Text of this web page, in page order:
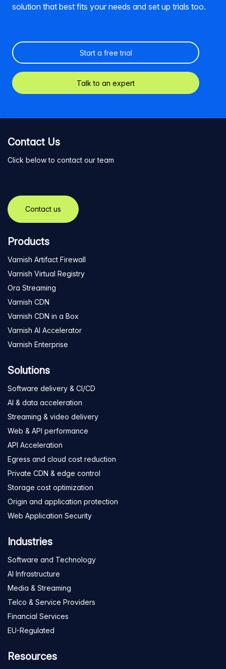
solution that best fits your needs and set up trials too.
Start a free trial
Talk to an expert
Contact Us
Click below to contact our team
Contact us
Products
Varnish Artifact Firewall
Varnish Virtual Registry
Ora Streaming
Varnish CDN
Varnish CDN in a Box
Varnish AI Accelerator
Varnish Enterprise
Solutions
Software delivery & CI/CD
AI & data acceleration
Streaming & video delivery
Web & API performance
API Acceleration
Egress and cloud cost reduction
Private CDN & edge control
Storage cost optimization
Origin and application protection
Web Application Security
Industries
Software and Technology
AI Infrastructure
Media & Streaming
Telco & Service Providers
Financial Services
EU-Regulated
Resources